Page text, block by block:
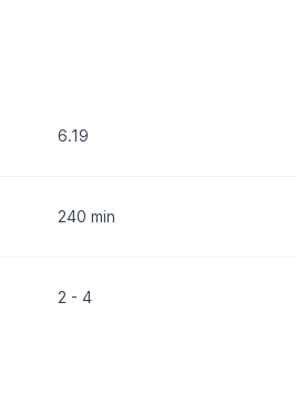
6.19
240 min
2 - 4